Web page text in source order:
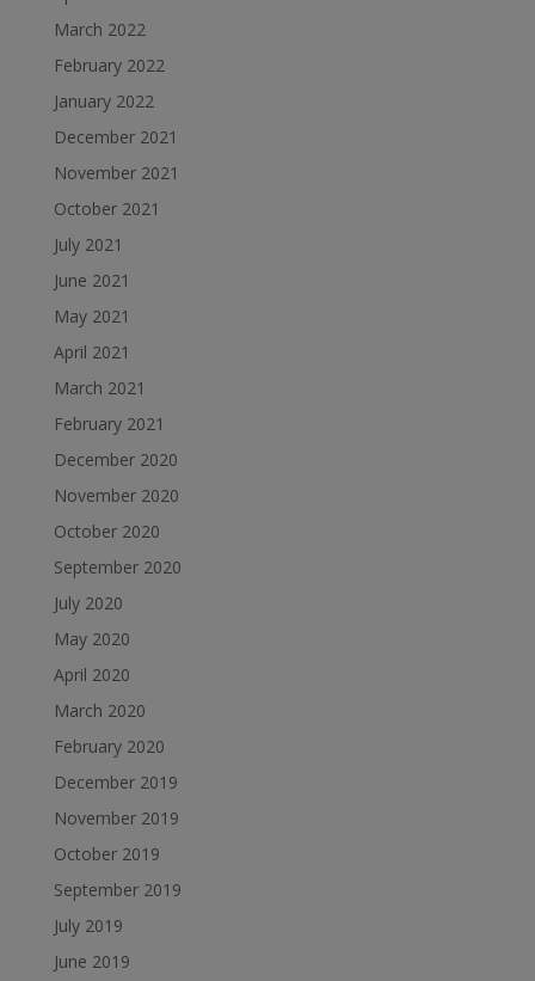
March 2022
February 2022
January 2022
December 2021
November 2021
October 2021
July 2021
June 2021
May 2021
April 2021
March 2021
February 2021
December 2020
November 2020
October 2020
September 2020
July 2020
May 2020
April 2020
March 2020
February 2020
December 2019
November 2019
October 2019
September 2019
July 2019
June 2019